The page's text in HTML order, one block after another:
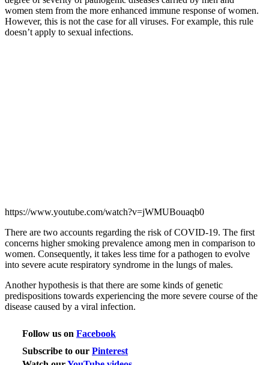
women stem from the more enhanced immune response of women.
However, this is not the case for all viruses. For example, this rule
doesn’t apply to sexual infections.
https://www.youtube.com/watch?v=jWMUBouaqb0
There are two accounts regarding the risk of COVID-19. The first
concerns higher smoking prevalence among men in comparison to
women. Consequently, it takes less time for a pathogen to evolve
into severe acute respiratory syndrome in the lungs of males.
Another hypothesis is that there are some kinds of genetic
predispositions towards experiencing the more severe course of the
disease caused by a viral infection.
Follow us on Facebook
Subscribe to our Pinterest